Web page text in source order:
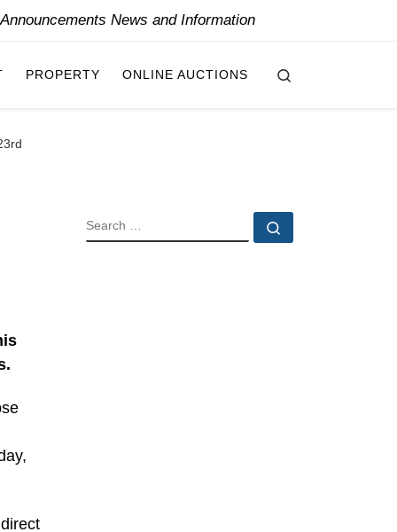
News and Information
PROPERTY ONLINE AUCTIONS
SEARCH